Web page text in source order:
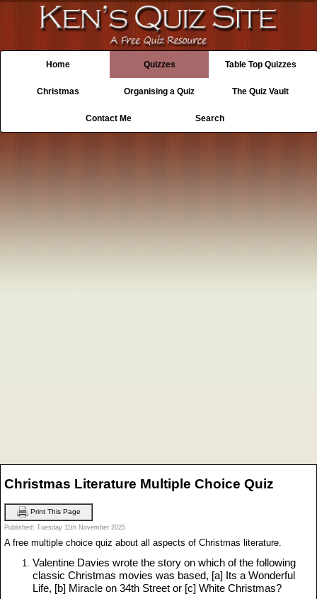
Home Quizzes Table Top Quizzes
Christmas Organising a Quiz The Quiz Vault
Contact Me Search
Christmas Literature Multiple Choice Quiz
Print This Page
Published: Tuesday 11th November 2025
A free multiple choice quiz about all aspects of Christmas literature.
Valentine Davies wrote the story on which of the following
classic Christmas movies was based, [a] Its a Wonderful
Life, [b] Miracle on 34th Street or [c] White Christmas?